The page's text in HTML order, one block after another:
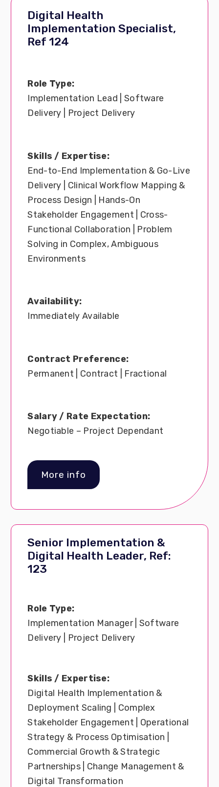
Digital Health
Implementation Specialist,
Ref 124
Role Type:
Implementation Lead | Software
Delivery | Project Delivery
Skills / Expertise:
End-to-End Implementation & Go-Live
Delivery | Clinical Workflow Mapping &
Process Design | Hands-On
Stakeholder Engagement | Cross-
Functional Collaboration | Problem
Solving in Complex, Ambiguous
Environments
Availability:
Immediately Available
Contract Preference:
Permanent | Contract | Fractional
Salary / Rate Expectation:
Negotiable – Project Dependant
More info
Senior Implementation &
Digital Health Leader, Ref:
123
Role Type:
Implementation Manager | Software
Delivery | Project Delivery
Skills / Expertise:
Digital Health Implementation &
Deployment Scaling | Complex
Stakeholder Engagement | Operational
Strategy & Process Optimisation |
Commercial Growth & Strategic
Partnerships | Change Management &
Digital Transformation